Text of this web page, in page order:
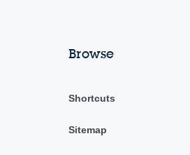
Browse
Shortcuts
Sitemap